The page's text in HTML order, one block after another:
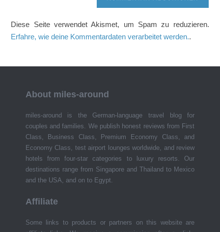
Diese Seite verwendet Akismet, um Spam zu reduzieren.
Erfahre, wie deine Kommentardaten verarbeitet werden..
About miles-around
miles-around is the German-language travel blog for
couples and families. We publish honest reviews from First
Class, Business Class, Premium Economy Class, and
Economy Class, test airport lounges worldwide, and review
hotels from four-star categories to luxury resorts. Our
destinations range from Singapore and Thailand to Mexico
and the USA, and on to Egypt.
Affiliate
Some links to products or partners on this website are